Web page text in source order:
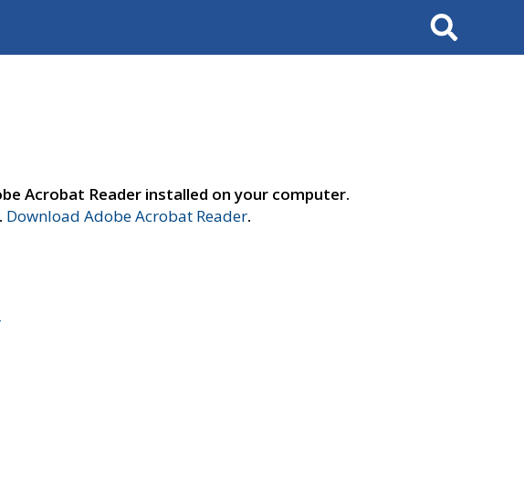
Search
Acrobat Reader installed on your computer.
Download Adobe Acrobat Reader.